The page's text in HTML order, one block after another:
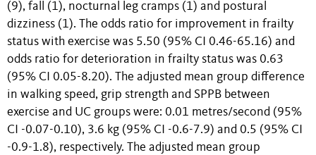
(9), fall (1), nocturnal leg cramps (1) and postural
dizziness (1). The odds ratio for improvement in frailty
status with exercise was 5.50 (95% CI 0.46-65.16) and
odds ratio for deterioration in frailty status was 0.63
(95% CI 0.05-8.20). The adjusted mean group difference
in walking speed, grip strength and SPPB between
exercise and UC groups were: 0.01 metres/second (95%
CI -0.07-0.10), 3.6 kg (95% CI -0.6-7.9) and 0.5 (95% CI
-0.9-1.8), respectively. The adjusted mean group